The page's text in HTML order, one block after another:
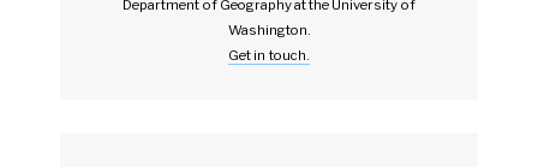
Department of Geography at the University of
Washington.
Get in touch.